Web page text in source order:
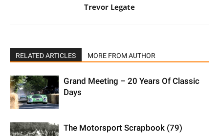
Trevor Legate
RELATED ARTICLES MORE FROM AUTHOR
Grand Meeting – 20 Years Of Classic
Days
The Motorsport Scrapbook (79)